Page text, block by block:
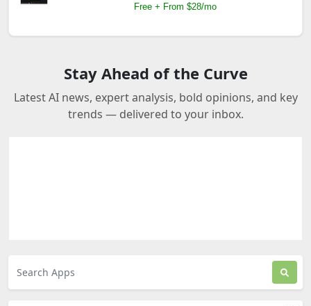
Free + From $28/mo
Stay Ahead of the Curve
Latest AI news, expert analysis, bold opinions, and key
trends — delivered to your inbox.